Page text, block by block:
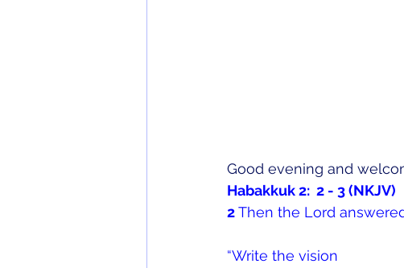
Good evening and
Habakkuk 2:  2 - 3 (NKJV)
2 Then the Lord
“Write the vision